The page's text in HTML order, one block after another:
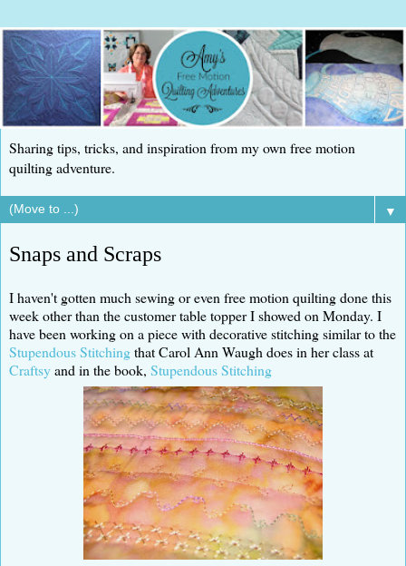
Sharing tips, tricks, and inspiration from my own free motion
quilting adventure.
▼
Snaps and Scraps
I haven't gotten much sewing or even free motion quilting done this
week other than the customer table topper I showed on Monday. I
have been working on a piece with decorative stitching similar to the
Stupendous Stitchingthat Carol Ann Waugh does in her class at
Craftsyand in the book, Stupendous Stitching